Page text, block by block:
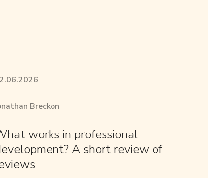
Breckon
works in professional
A short review of